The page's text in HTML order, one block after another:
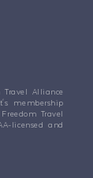
Alliance
membership
Travel
licensed and